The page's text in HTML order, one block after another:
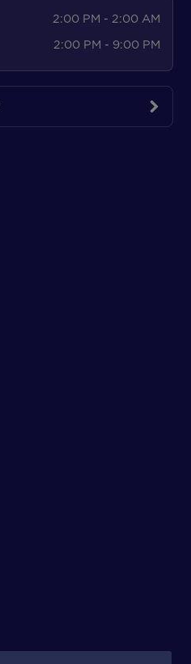
2:00 PM - 2:00 AM
2:00 PM - 9:00 PM